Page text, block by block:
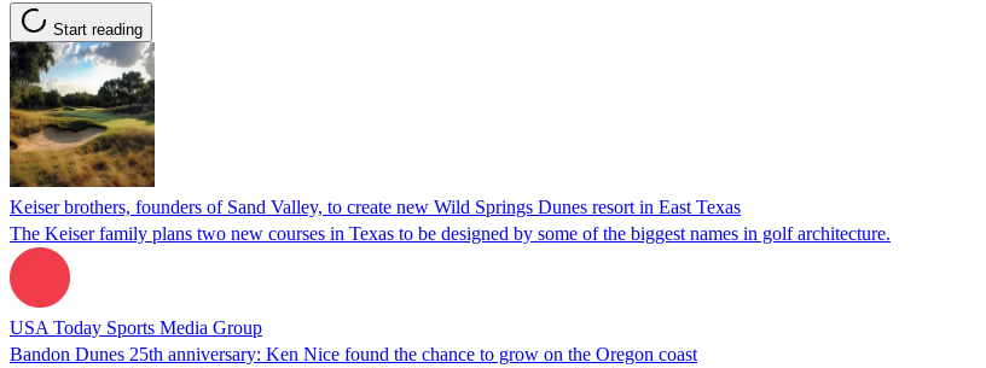
Start reading
Keiser brothers, founders of Sand Valley, to create new Wild Springs Dunes resort in East Texas
The Keiser family plans two new courses in Texas to be designed by some of the biggest names in golf architecture.
USA Today Sports Media Group
Bandon Dunes 25th anniversary: Ken Nice found the chance to grow on the Oregon coast